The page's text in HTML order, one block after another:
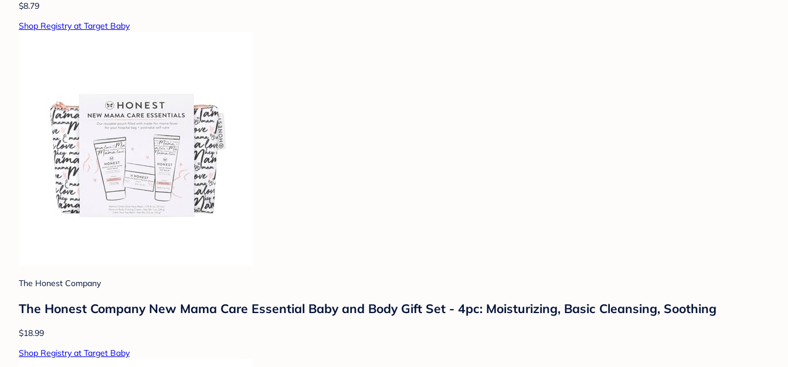
$8.79
Shop Registry at Target Baby
The Honest Company
The Honest Company New Mama Care Essential Baby and Body Gift Set - 4pc: Moisturizing, Basic Cleansing, Soothing
$18.99
Shop Registry at Target Baby